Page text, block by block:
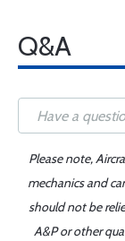
Q&A
Please note,
mechanics and
should not be
A&P or other